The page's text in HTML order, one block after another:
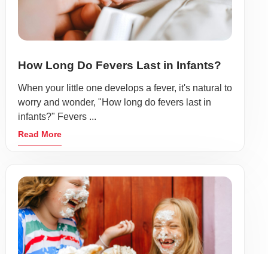
How Long Do Fevers Last in Infants?
When your little one develops a fever, it's natural to
worry and wonder, "How long do fevers last in
infants?" Fevers ...
Read More